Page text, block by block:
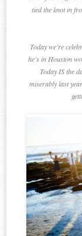
tied the knot in
Today we’re
he’s in Houston
Today IS the
miserably last